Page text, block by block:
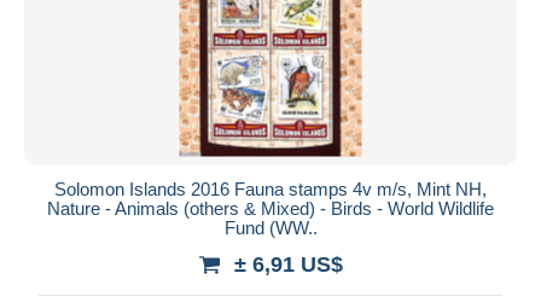
Solomon Islands 2016 Fauna stamps 4v m/s, Mint NH,
Nature - Animals (others & Mixed) - Birds - World Wildlife
Fund (WW..
± 6,91 US$